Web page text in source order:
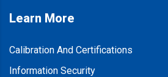
Learn More
Calibration And Certifications
Information Security